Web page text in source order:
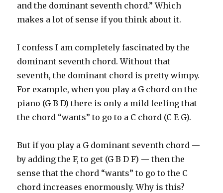
and the dominant seventh chord.” Which
makes a lot of sense if you think about it.
I confess I am completely fascinated by the
dominant seventh chord. Without that
seventh, the dominant chord is pretty wimpy.
For example, when you play a G chord on the
piano (G B D) there is only a mild feeling that
the chord “wants” to go to a C chord (C E G).
But if you play a G dominant seventh chord —
by adding the F, to get (G B D F) — then the
sense that the chord “wants” to go to the C
chord increases enormously. Why is this?